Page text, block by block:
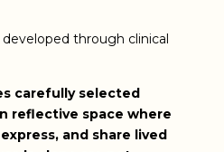
through clinical
carefully selected
reflective space where
and share lived